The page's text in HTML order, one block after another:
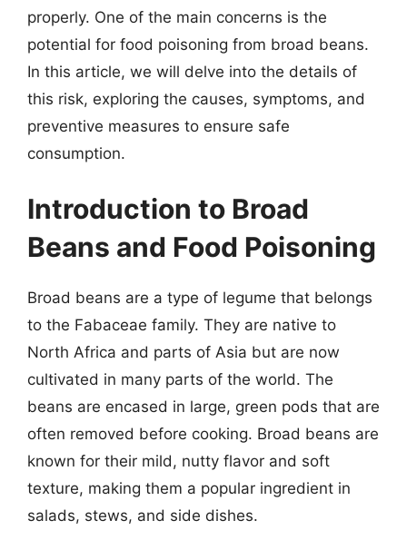
properly. One of the main concerns is the
potential for food poisoning from broad beans.
In this article, we will delve into the details of
this risk, exploring the causes, symptoms, and
preventive measures to ensure safe
consumption.
Introduction to Broad
Beans and Food Poisoning
Broad beans are a type of legume that belongs
to the Fabaceae family. They are native to
North Africa and parts of Asia but are now
cultivated in many parts of the world. The
beans are encased in large, green pods that are
often removed before cooking. Broad beans are
known for their mild, nutty flavor and soft
texture, making them a popular ingredient in
salads, stews, and side dishes.